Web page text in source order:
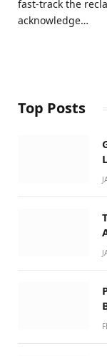
fast-track the
acknowledge…
Top Posts